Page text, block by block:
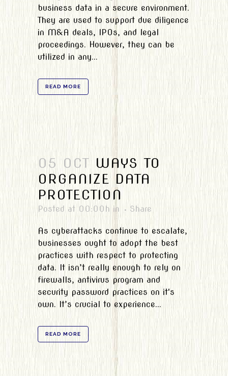
business data in a secure environment.
They are used to support due diligence
in M&A deals, IPOs, and legal
proceedings. However, they can be
utilized in any...
READ MORE
05 OCT WAYS TO
ORGANIZE DATA
PROTECTION
Posted at 00:00h in Share
As cyberattacks continue to escalate,
businesses ought to adopt the best
practices with respect to protecting
data. It isn’t really enough to rely on
firewalls, antivirus program and
security password practices on it's
own. It’s crucial to experience...
READ MORE